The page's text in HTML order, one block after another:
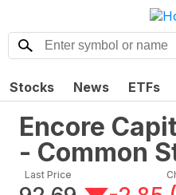
Stocks News ETFs
Encore
- Common
Last Price